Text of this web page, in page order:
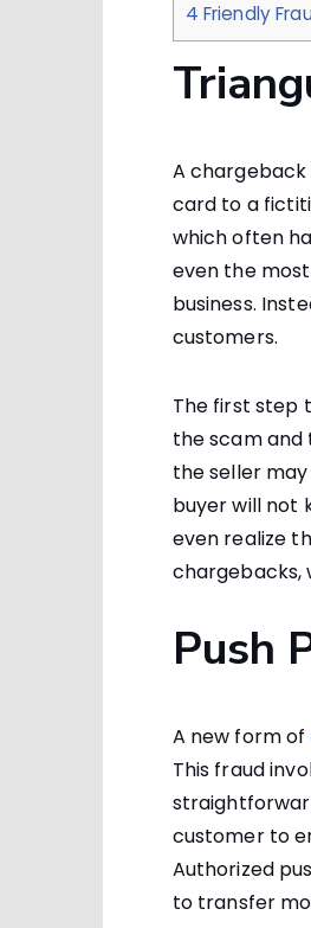
4 Friendly
A
card to a
which often
even the
business.
customers.
The first step
the scam and
the seller
buyer will not
even realize
chargebacks,
Push
A new form of
This fraud
customer to
Authorized
to transfer